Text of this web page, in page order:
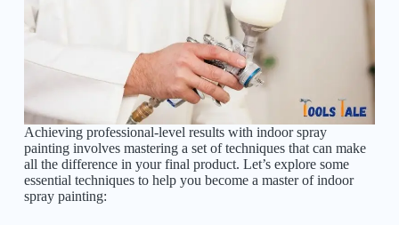
Achieving professional-level results with indoor spray
painting involves mastering a set of techniques that can make
all the difference in your final product. Let’s explore some
essential techniques to help you become a master of indoor
spray painting: